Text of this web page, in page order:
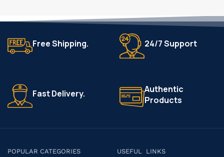
Free Shipping. 24/7 Support
Fast Delivery.
Authentic
Products
POPULAR CATEGORIES USEFUL LINKS